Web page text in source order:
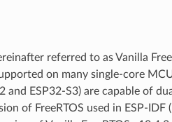
referred to as Vanilla
on many single-core
and ESP32-S3) are capable of
of FreeRTOS used in ESP-